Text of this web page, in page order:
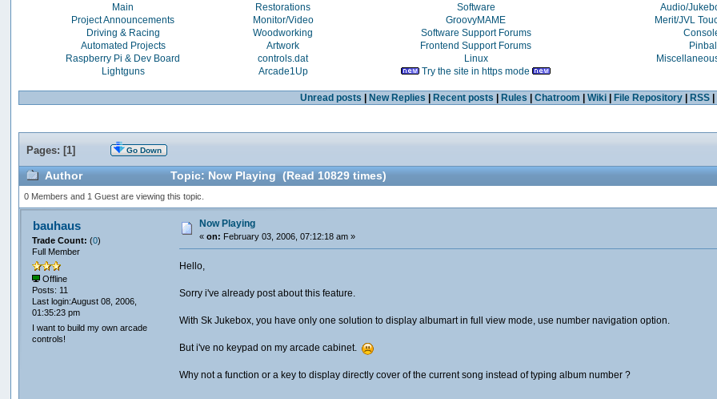
Main Restorations Software Audio/
Project Announcements
Monitor/Video GroovyMAME Merit/JVL
Driving & Racing
Woodworking Software Support Forums
Automated Projects
Artwork Frontend Support Forums
Raspberry Pi & Dev Board
controls.dat Linux
Lightguns
Arcade1Up Try the site in https mode
Unread posts | New Replies | Recent posts | Rules | Chatroom | Wiki| File Repository| RSS|
Pages: [1] Go Down
Author Topic: Now Playing (Read 10829 times)
0 Members and 1 Guest are viewing this topic.
bauhaus
Trade Count:(0)
Full Member
Offline
Posts: 11
Last login:August 08, 2006,
01:35:23 pm
I want to build my own arcade
controls!
Now Playing
«on: February 03, 2006, 07:12:18 am »
Hello,
Sorry i've already post about this feature.
With Sk Jukebox, you have only one solution to display albumart in full view mode, use number navigation option.
But i've no keypad on my arcade cabinet.
Why not a function or a key to display directly cover of the current song instead of typing album number ?